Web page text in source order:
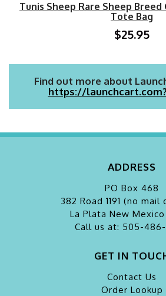
Tunis Sheep Rare Sheep Breed
Tote Bag
$25.95
Find out more about
https://
ADDRESS
PO Box 468
382 Road 1191 (no mail
La Plata New Mexico
Call us at: 505-
GET IN
Contact Us
Order Lookup